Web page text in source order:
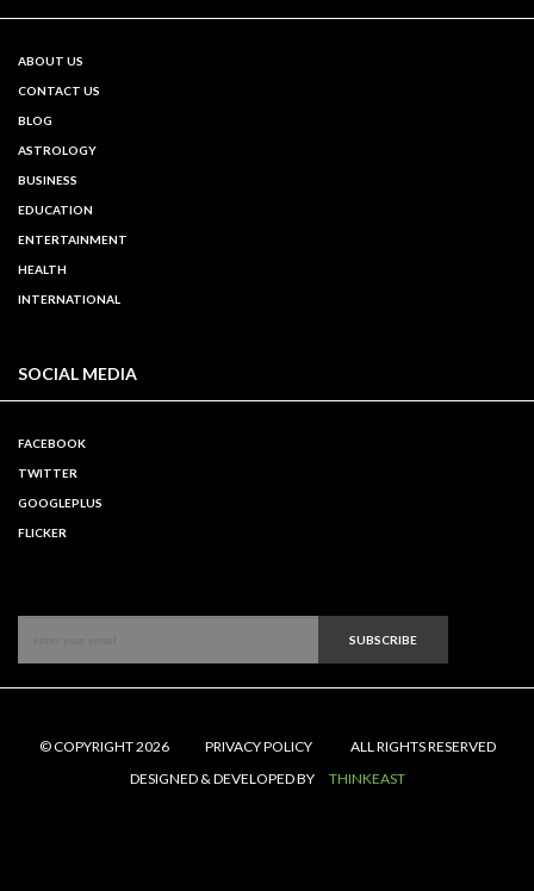
ABOUT US
CONTACT US
BLOG
ASTROLOGY
BUSINESS
EDUCATION
ENTERTAINMENT
HEALTH
INTERNATIONAL
SOCIAL MEDIA
FACEBOOK
TWITTER
GOOGLEPLUS
FLICKER
SUBSCRIBE
© COPYRIGHT 2026 PRIVACY POLICY
ALL RIGHTS RESERVED
DESIGNED & DEVELOPED BY
THINKEAST